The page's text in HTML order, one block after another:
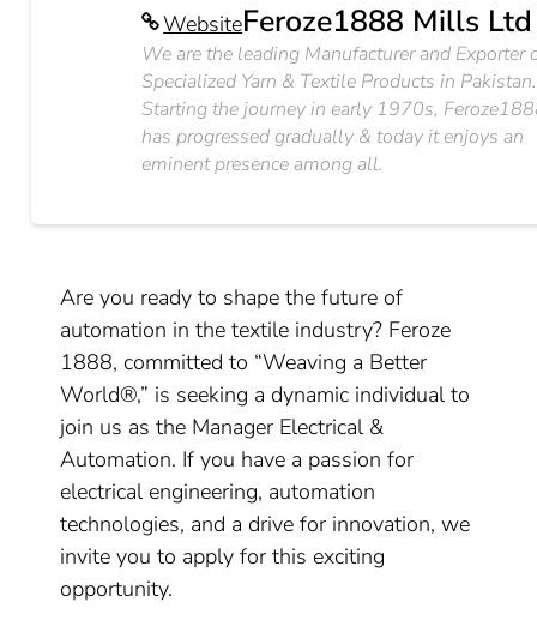
WebsiteFeroze1888 Mills Ltd
We are the leading Manufacturer and Exporter
Specialized Yarn & Textile Products in Pakistan.
Starting the journey in early 1970s,
has progressed gradually & today it enjoys an
eminent presence among all.
Are you ready to shape the future of
automation in the textile industry? Feroze
1888, committed to “Weaving a Better
World®,” is seeking a dynamic individual to
join us as the Manager Electrical &
Automation. If you have a passion for
electrical engineering, automation
technologies, and a drive for innovation, we
invite you to apply for this exciting
opportunity.